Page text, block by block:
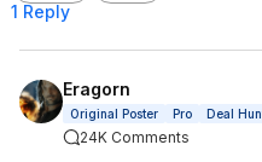
1 Reply
Eragorn
Original Poster Pro Deal
24K Comments